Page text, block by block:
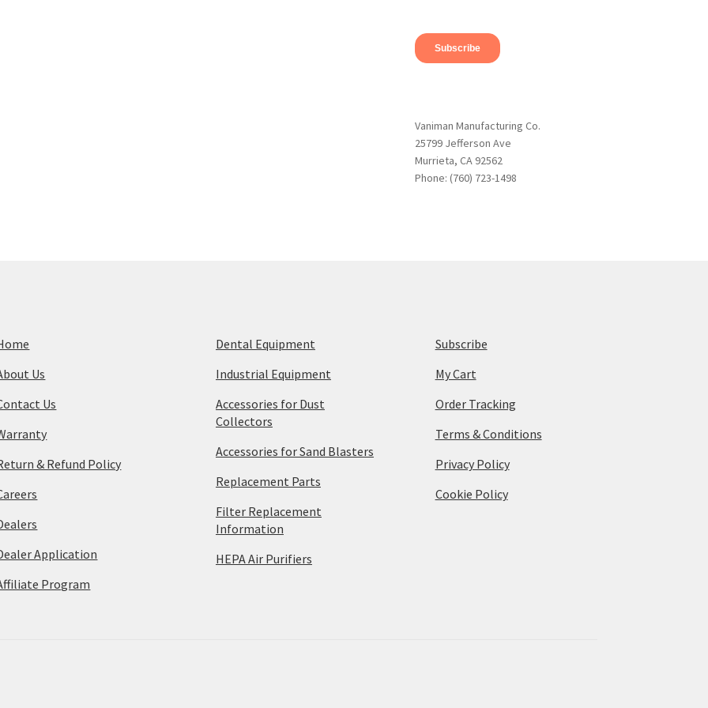
Vaniman Manufacturing Co.
25799 Jefferson Ave
Murrieta, CA 92562
Phone: (760) 723-1498
Us
Us
& Refund Policy
Application
Program
Dental Equipment
Industrial Equipment
Accessories for Dust
Collectors
Accessories for Sand Blasters
Replacement Parts
Filter Replacement
Information
HEPA Air Purifiers
Subscribe
My Cart
Order Tracking
Terms & Conditions
Privacy Policy
Cookie Policy